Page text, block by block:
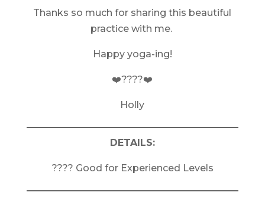
Thanks so much for sharing this beautiful
practice with me.
Happy yoga-ing!
❤️????❤️
Holly
DETAILS:
???? Good for Experienced Levels